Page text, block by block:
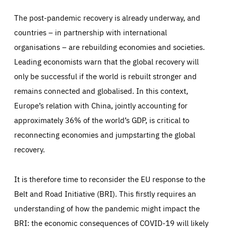
The post-pandemic recovery is already underway, and
countries – in partnership with international
organisations – are rebuilding economies and societies.
Leading economists warn that the global recovery will
only be successful if the world is rebuilt stronger and
remains connected and globalised. In this context,
Europe’s relation with China, jointly accounting for
approximately 36% of the world’s GDP, is critical to
reconnecting economies and jumpstarting the global
recovery.
It is therefore time to reconsider the EU response to the
Belt and Road Initiative (BRI). This firstly requires an
understanding of how the pandemic might impact the
BRI: the economic consequences of COVID-19 will likely